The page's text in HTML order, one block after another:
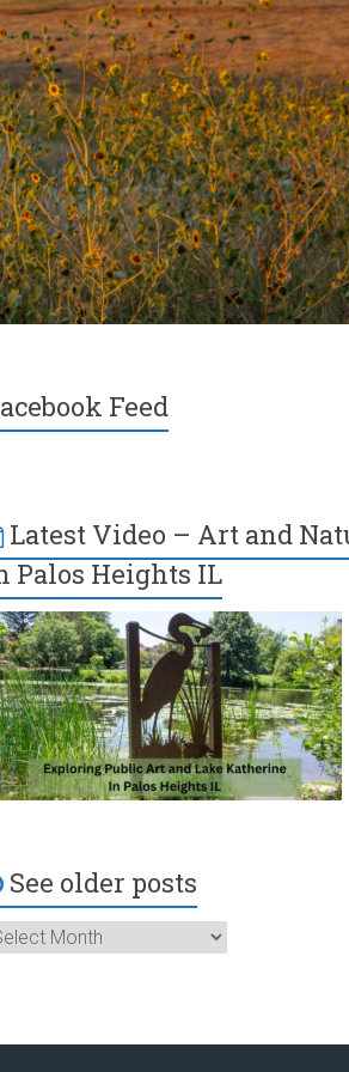
Feed
Latest Video – Art and
Palos Heights IL
See older posts